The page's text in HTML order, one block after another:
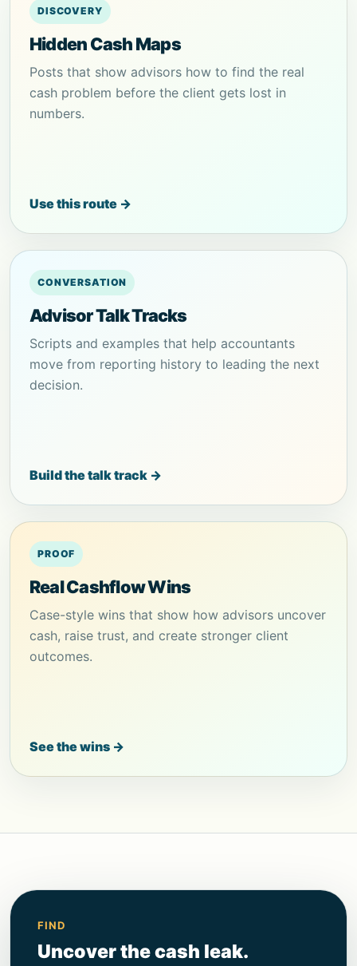
DISCOVERY
Hidden Cash Maps
Posts that show advisors how to find the real
cash problem before the client gets lost in
numbers.
Use this route →
CONVERSATION
Advisor Talk Tracks
Scripts and examples that help accountants
move from reporting history to leading the next
decision.
Build the talk track →
PROOF
Real Cashflow Wins
Case-style wins that show how advisors uncover
cash, raise trust, and create stronger client
outcomes.
See the wins →
FIND
Uncover the cash leak.